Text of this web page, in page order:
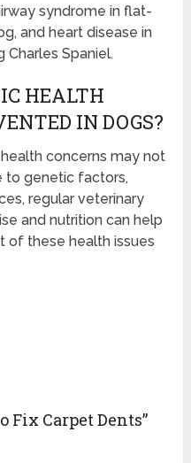
syndrome in flat-
and heart disease in
Charles Spaniel.
HEALTH
IN DOGS?
concerns may not
to genetic factors,
regular veterinary
and nutrition can help
of these health issues
Fix Carpet Dents”